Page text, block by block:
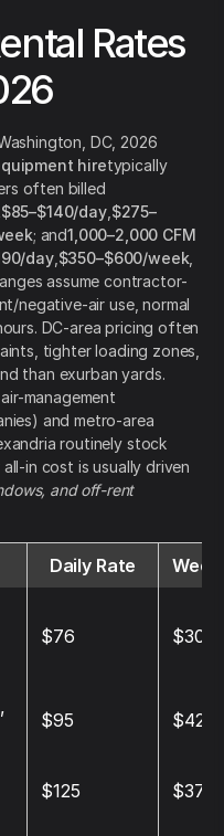
Rates
DC, 2026
hiretypically
often billed
$85–$140/day, $275–
; and1,000–2,000 CFM
day, $350–$600/week
assume contractor-
negative-air use, normal
DC-area pricing often
tighter loading zones,
than exurban yards.
management
and metro-area
routinely stock
in cost is usually driven
and off-rent
Daily Rate
$76 $304
$95 $420
$125 $375